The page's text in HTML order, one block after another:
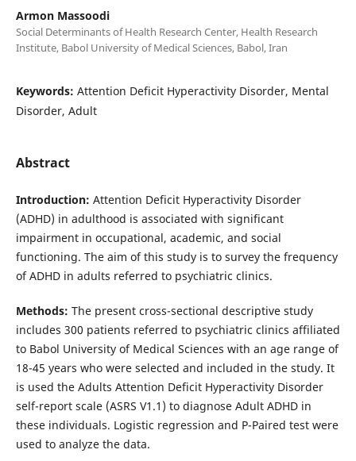
Armon Massoodi
Social Determinants of Health Research Center, Health Research
Institute, Babol University of Medical Sciences, Babol, Iran
Keywords: Attention Deficit Hyperactivity Disorder, Mental
Disorder, Adult
Abstract
Introduction: Attention Deficit Hyperactivity Disorder
(ADHD) in adulthood is associated with significant
impairment in occupational, academic, and social
functioning. The aim of this study is to survey the frequency
of ADHD in adults referred to psychiatric clinics.
Methods: The present cross-sectional descriptive study
includes 300 patients referred to psychiatric clinics affiliated
to Babol University of Medical Sciences with an age range of
18-45 years who were selected and included in the study. It
is used the Adults Attention Deficit Hyperactivity Disorder
self-report scale (ASRS V1.1) to diagnose Adult ADHD in
these individuals. Logistic regression and P-Paired test were
used to analyze the data.